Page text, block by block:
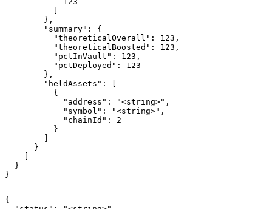
        },
        "summary": {
          "theoreticalOverall": 123,
          "theoreticalBoosted": 123,
          "pctInVault": 123,
          "pctDeployed": 123
        },
        "heldAssets": [
          {
            "address": "<string>",
            "symbol": "<string>",
            "chainId": 2
          }
      }
  }
}
{